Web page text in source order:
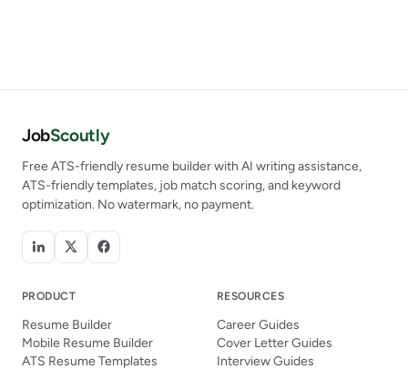
JobScoutly
Free ATS-friendly resume builder with AI writing assistance,
ATS-friendly templates, job match scoring, and keyword
optimization. No watermark, no payment.
PRODUCT
Resume Builder
Mobile Resume Builder
ATS Resume Templates
RESOURCES
Career Guides
Cover Letter Guides
Interview Guides